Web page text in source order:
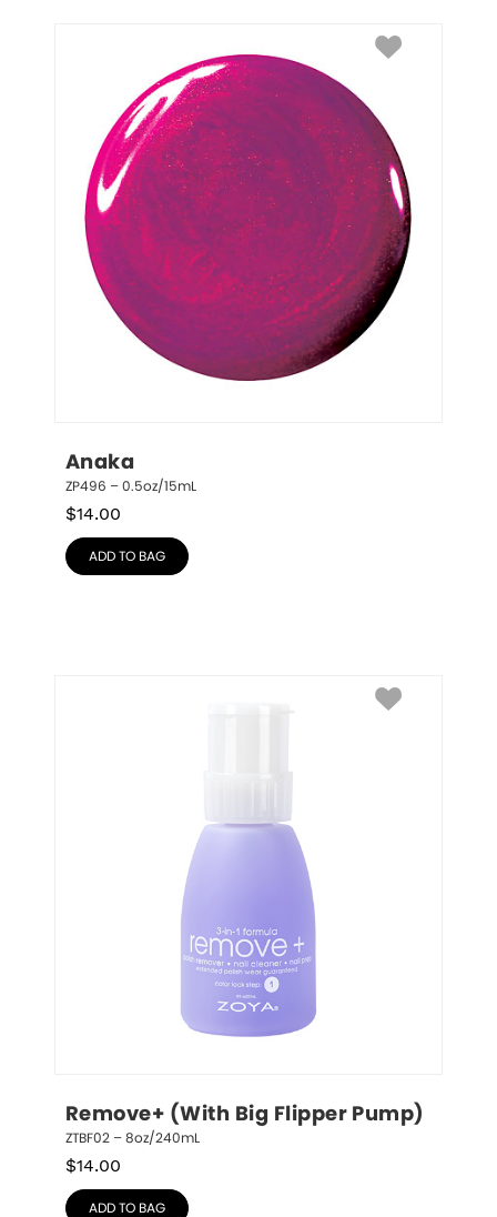
Anaka
ZP496 – 0.5oz/15mL
$14.00
ADD TO BAG
Remove+ (With Big Flipper Pump)
ZTBF02 – 8oz/240mL
$14.00
ADD TO BAG